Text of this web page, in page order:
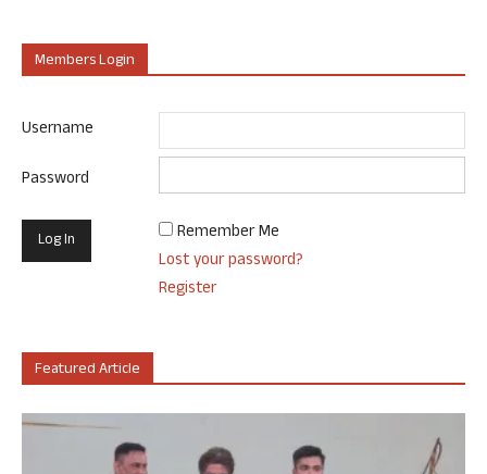
Members Login
Username
Password
Remember Me
Lost your password?
Register
Featured Article